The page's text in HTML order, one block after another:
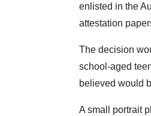
enlisted in the
attestation
The decision
school-aged
believed would
A small portrait